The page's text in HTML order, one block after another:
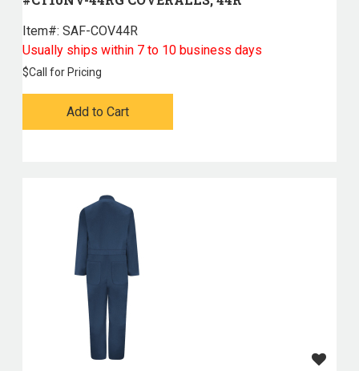
Item#: SAF-COV44R
Usually ships within 7 to 10 business days
$Call for Pricing
Add to Cart